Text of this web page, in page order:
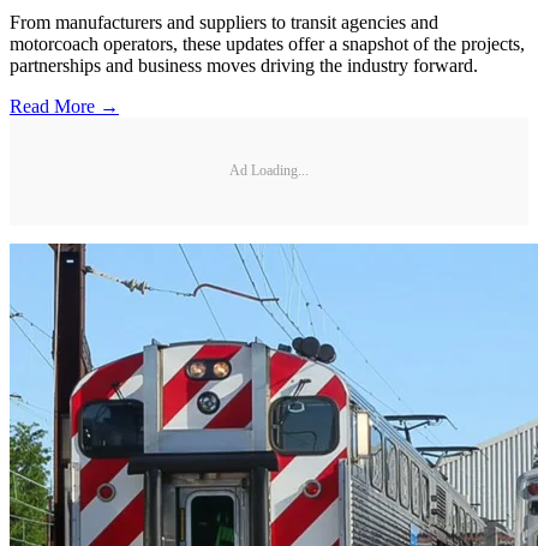
From manufacturers and suppliers to transit agencies and
motorcoach operators, these updates offer a snapshot of the projects,
partnerships and business moves driving the industry forward.
Read More →
Ad Loading...